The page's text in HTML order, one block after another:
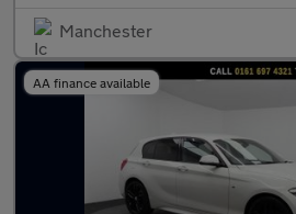
Manchester
AA finance available